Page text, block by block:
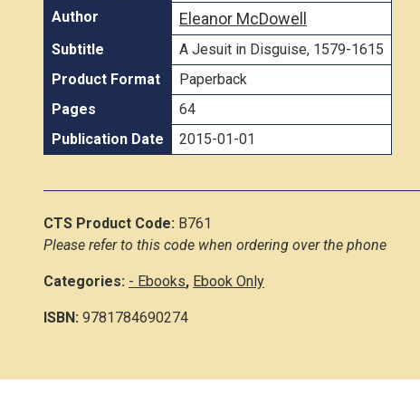
Author
Eleanor McDowell
Subtitle
A Jesuit in Disguise, 1579-1615
Product Format
Paperback
Pages
64
Publication Date
2015-01-01
CTS Product Code: B761
Please refer to this code when ordering over the phone
Categories: - Ebooks, Ebook Only
ISBN: 9781784690274